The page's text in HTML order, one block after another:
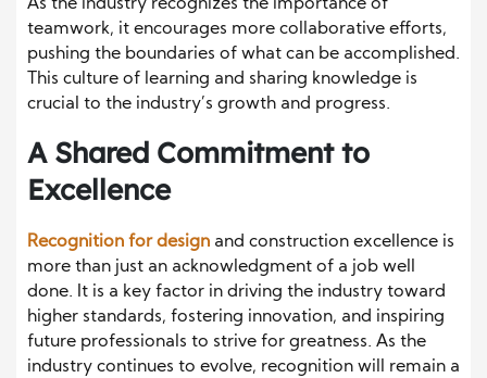
As the industry recognizes the importance of
teamwork, it encourages more collaborative efforts,
pushing the boundaries of what can be accomplished.
This culture of learning and sharing knowledge is
crucial to the industry’s growth and progress.
A Shared Commitment to
Excellence
Recognition for design and construction excellence is
more than just an acknowledgment of a job well
done. It is a key factor in driving the industry toward
higher standards, fostering innovation, and inspiring
future professionals to strive for greatness. As the
industry continues to evolve, recognition will remain a